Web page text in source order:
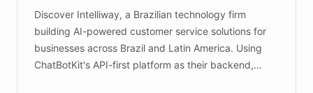
Discover Intelliway, a Brazilian technology firm
building AI-powered customer service solutions for
businesses across Brazil and Latin America. Using
ChatBotKit's API-first platform as their backend,